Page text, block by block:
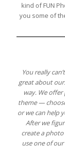
kind of FUN
you some of
You really
great about
way. We
theme —
or we can help
After we
create a
use one of